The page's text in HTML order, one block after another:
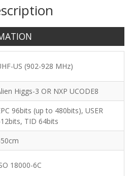
US (902-928 MHz)
Higgs-3 OR NXP UCODE8
96bits (up to 480bits), USER
TID 64bits
18000-6C